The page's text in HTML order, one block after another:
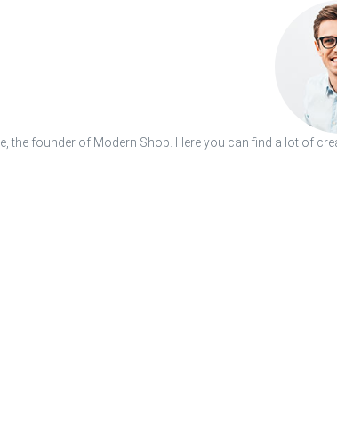
the founder of Modern Shop. Here you can find a lot of